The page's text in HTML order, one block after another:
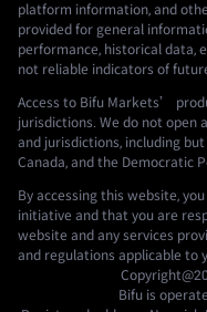
platform information, and
provided for general
performance, historical data,
not reliable indicators of
Access to Bifu Markets’
jurisdictions. We do not open
and jurisdictions, including
Canada, and the Democratic
By accessing this website,
initiative and that you are
website and any services
and regulations applicable to
Bifu is